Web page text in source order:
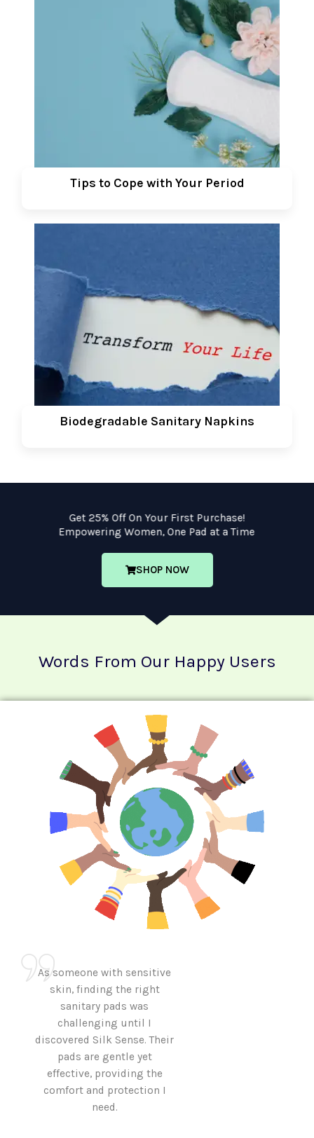
Tips to Cope with Your Period
Biodegradable Sanitary Napkins
Get 25% Off On Your First Purchase!
Empowering Women, One Pad at a Time
SHOP NOW
Words From Our Happy Users
As someone with sensitive
skin, finding the right
sanitary pads was
challenging until I
discovered Silk Sense. Their
pads are gentle yet
effective, providing the
comfort and protection I
need.